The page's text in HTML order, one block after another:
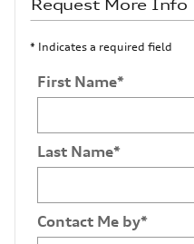
Request More Info
* Indicates a required field
First Name*
Last Name*
Contact Me by*